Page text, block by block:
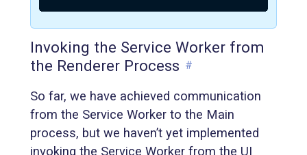
Invoking the Service Worker from
the Renderer Process #
So far, we have achieved communication
from the Service Worker to the Main
process, but we haven’t yet implemented
invoking the Service Worker from the UI